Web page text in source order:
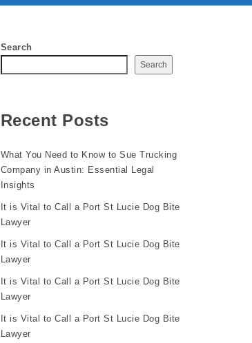
Search
Search
Recent Posts
What You Need to Know to Sue Trucking
Company in Austin: Essential Legal
Insights
It is Vital to Call a Port St Lucie Dog Bite
Lawyer
It is Vital to Call a Port St Lucie Dog Bite
Lawyer
It is Vital to Call a Port St Lucie Dog Bite
Lawyer
It is Vital to Call a Port St Lucie Dog Bite
Lawyer